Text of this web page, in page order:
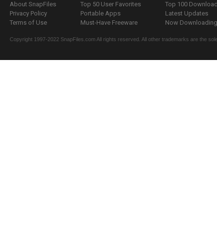
About SnapFiles
Privacy Policy
Terms of Use
Top 50 User Favorites
Portable Apps
Must-Have Freeware
Top 100
Latest Updates
Now
Copyright 1997-2022 SnapFiles.com All rights reserved. All other trademarks are the